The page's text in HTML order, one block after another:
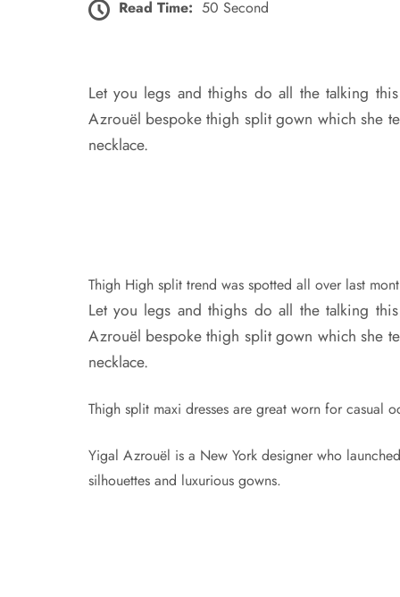
Read Time: 50 Second
Let you legs and thighs do all the talking
Azrouël bespoke thigh split gown which she
necklace.
Thigh High split trend was spotted all over last
Let you legs and thighs do all the talking this
Azrouël bespoke thigh split gown which she
necklace.
Thigh split maxi dresses are great worn for casual
Yigal Azrouël is a New York designer who
silhouettes and luxurious gowns.